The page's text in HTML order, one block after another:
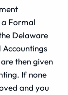
Formal
Delaware
Accountings
then given
If none
and you